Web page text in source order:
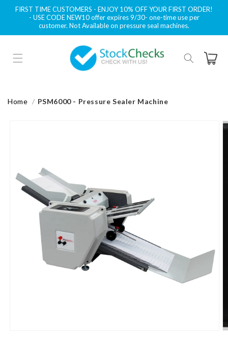
Skip to
content
FIRST TIME CUSTOMERS - ENJOY 10% OFF YOUR FIRST ORDER!
- USE CODE NEW10 offer expires 9/30- one-time use per
customer. Not Available on pressure seal machines.
Cart
Home PSM6000 - Pressure Sealer Machine